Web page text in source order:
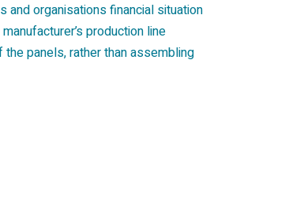
organisations financial situation
production line
panels, rather than assembling